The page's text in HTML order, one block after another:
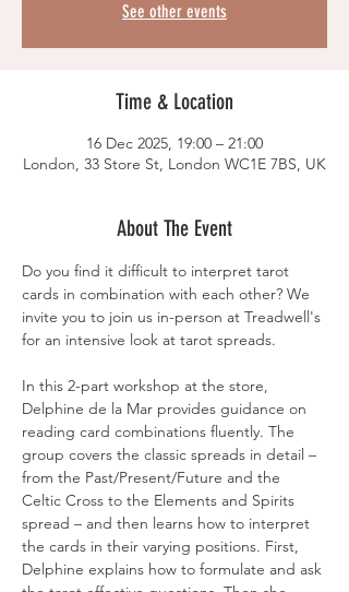
See other events
Time & Location
16 Dec 2025, 19:00 – 21:00
London, 33 Store St, London WC1E 7BS, UK
About The Event
Do you find it difficult to interpret tarot
cards in combination with each other? We
invite you to join us in-person at Treadwell's
for an intensive look at tarot spreads.
In this 2-part workshop at the store,
Delphine de la Mar provides guidance on
reading card combinations fluently. The
group covers the classic spreads in detail –
from the Past/Present/Future and the
Celtic Cross to the Elements and Spirits
spread – and then learns how to interpret
the cards in their varying positions. First,
Delphine explains how to formulate and ask